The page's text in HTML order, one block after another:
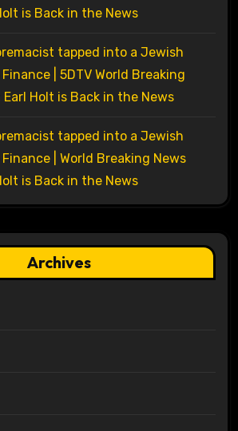
is Back in the News
tapped into a Jewish
| 5DTV World Breaking
Earl Holt is Back in the News
tapped into a Jewish
| World Breaking News
is Back in the News
Archives